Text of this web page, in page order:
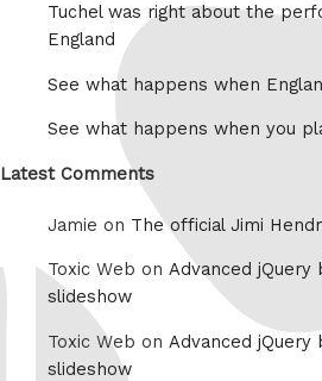
Tuchel was right about the
England
See what happens when
See what happens when you
Latest Comments
Jamie on The official Jimi
Toxic Web on Advanced jQuery
slideshow
Toxic Web on Advanced jQuery
slideshow